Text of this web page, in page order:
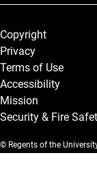
Legal and
Copyright
Privacy
Terms of Use
Accessibility
Mission
Security & Fire
© Regents of the